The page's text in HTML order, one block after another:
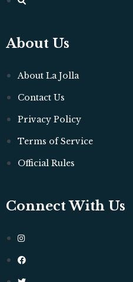
About Us
About La Jolla
Contact Us
Privacy Policy
Terms of Service
Official Rules
Connect With Us